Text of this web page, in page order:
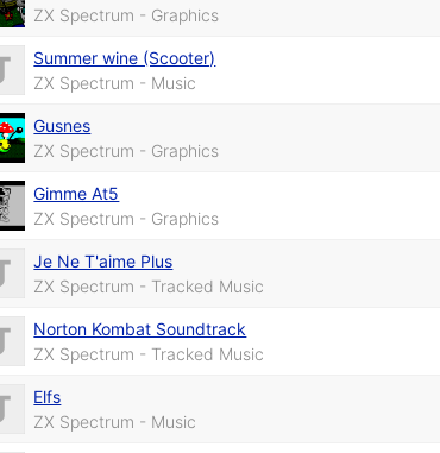
ZX Spectrum - Graphics
Summer wine (Scooter)
ZX Spectrum - Music
Gusnes
ZX Spectrum - Graphics
Gimme At5
ZX Spectrum - Graphics
Je Ne T'aime Plus
ZX Spectrum - Tracked Music
Norton Kombat Soundtrack
ZX Spectrum - Tracked Music
Elfs
ZX Spectrum - Music